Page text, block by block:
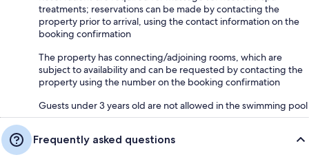
treatments; reservations can be made by contacting the
property prior to arrival, using the contact information on the
booking confirmation
The property has connecting/adjoining rooms, which are
subject to availability and can be requested by contacting the
property using the number on the booking confirmation
Guests under 3 years old are not allowed in the swimming pool
Frequently asked questions